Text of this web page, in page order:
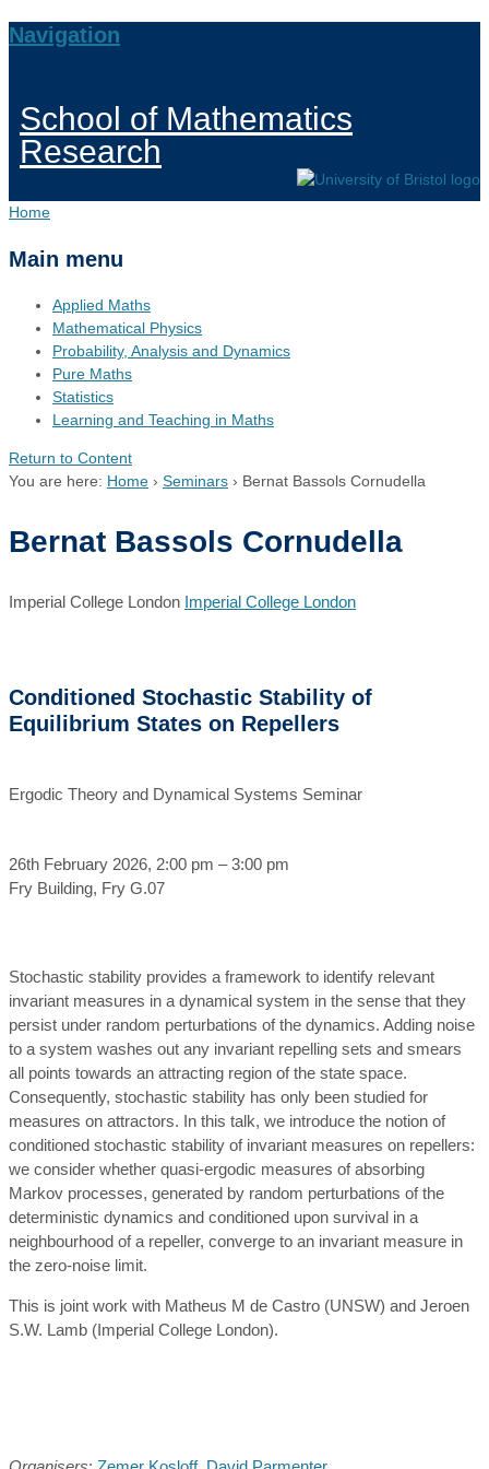
Navigation
School of Mathematics
Research
Home
Main menu
Applied Maths
Mathematical Physics
Probability, Analysis and Dynamics
Pure Maths
Statistics
Learning and Teaching in Maths
Return to Content
You are here: Home › Seminars › Bernat Bassols Cornudella
Bernat Bassols Cornudella
Imperial College London Imperial College London
Conditioned Stochastic Stability of
Equilibrium States on Repellers
Ergodic Theory and Dynamical Systems Seminar
26th February 2026, 2:00 pm – 3:00 pm
Fry Building, Fry G.07
Stochastic stability provides a framework to identify relevant
invariant measures in a dynamical system in the sense that they
persist under random perturbations of the dynamics. Adding noise
to a system washes out any invariant repelling sets and smears
all points towards an attracting region of the state space.
Consequently, stochastic stability has only been studied for
measures on attractors. In this talk, we introduce the notion of
conditioned stochastic stability of invariant measures on repellers:
we consider whether quasi-ergodic measures of absorbing
Markov processes, generated by random perturbations of the
deterministic dynamics and conditioned upon survival in a
neighbourhood of a repeller, converge to an invariant measure in
the zero-noise limit.
This is joint work with Matheus M de Castro (UNSW) and Jeroen
S.W. Lamb (Imperial College London).